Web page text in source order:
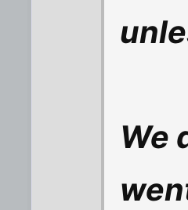
We